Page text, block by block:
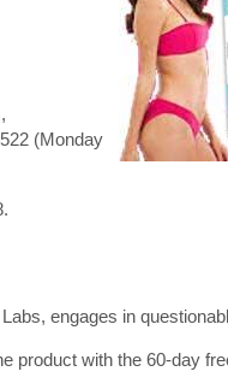
(Monday
engages in
product with the 60-day